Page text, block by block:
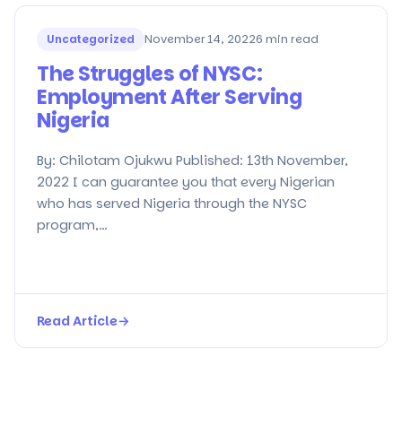
Uncategorized November 14, 20226 min read
The Struggles of NYSC:
Employment After Serving
Nigeria
By: Chilotam Ojukwu Published: 13th November,
2022 I can guarantee you that every Nigerian
who has served Nigeria through the NYSC
program,…
Read Article→